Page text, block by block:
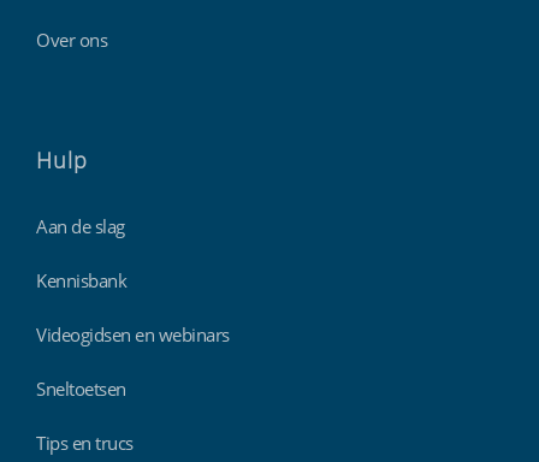
Over ons
Hulp
Aan de slag
Kennisbank
Videogidsen en webinars
Sneltoetsen
Tips en trucs